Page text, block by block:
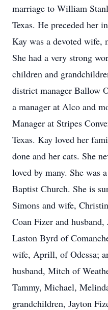
marriage to William
Texas. He preceded her
Kay was a devoted wife,
She had a very strong
children and
district manager Ballow
a manager at Alco and
Manager at Stripes
Texas. Kay loved her
done and her cats. She
loved by many. She was
Baptist Church. She is
Simons and wife,
Coan Fizer and
Laston Byrd of
wife, Aprill, of Odessa;
husband, Mitch of
Tammy, Michael,
grandchildren, Jayton